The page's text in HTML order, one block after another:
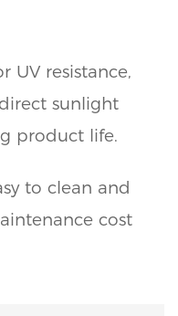
UV resistance,
sunlight
product life.
to clean and
cost